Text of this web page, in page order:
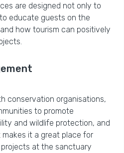
are designed not only to
educate guests on the
how tourism can positively
conservation organisations,
to promote
and wildlife protection, and
it a great place for
at the sanctuary